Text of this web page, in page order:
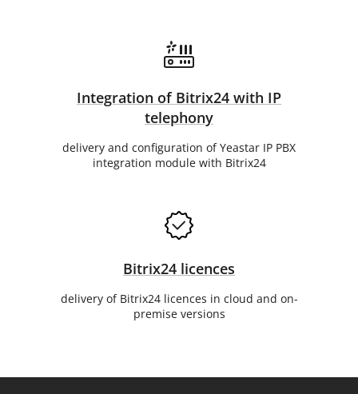
Integration of Bitrix24 with IP
telephony
delivery and configuration of Yeastar IP PBX
integration module with Bitrix24
Bitrix24 licences
delivery of Bitrix24 licences in cloud and on-
premise versions